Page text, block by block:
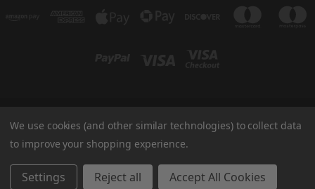
TUKI COVERS 1156 W AUBURN RD ROCHESTER HILLS, MI 48309 USA
800-344-TUKI
© 2026 Tuki Covers
We use cookies (and other similar technologies) to collect data
to improve your shopping experience.
Settings Reject all Accept All Cookies